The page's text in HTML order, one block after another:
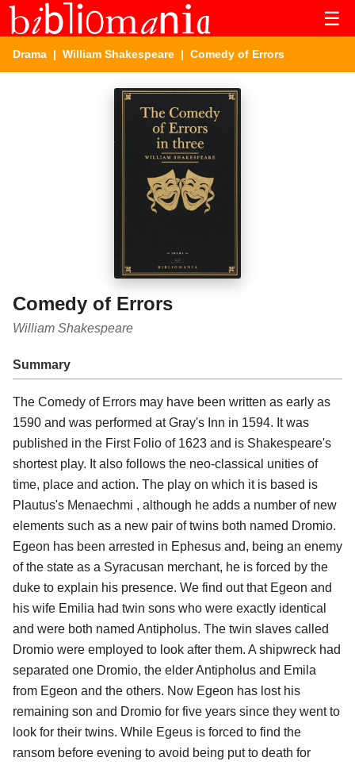
☰
Drama | William Shakespeare | Comedy of Errors
Comedy of Errors
William Shakespeare
Summary
The Comedy of Errors may have been written as early as
1590 and was performed at Gray's Inn in 1594. It was
published in the First Folio of 1623 and is Shakespeare's
shortest play. It also follows the neo-classical unities of
time, place and action. The play on which it is based is
Plautus's Menaechmi , although he adds a number of new
elements such as a new pair of twins both named Dromio.
Egeon has been arrested in Ephesus and, being an enemy
of the state as a Syracusan merchant, he is forced by the
duke to explain his presence. We find out that Egeon and
his wife Emilia had twin sons who were exactly identical
and were both named Antipholus. The twin slaves called
Dromio were employed to look after them. A shipwreck had
separated one Dromio, the elder Antipholus and Emila
from Egeon and the others. Now Egeon has lost his
remaining son and Dromio for five years since they went to
look for their twins. While Egeus is forced to find the
ransom before evening to avoid being put to death for